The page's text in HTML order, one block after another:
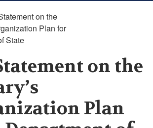
on the
Plan for
State
on the
Plan